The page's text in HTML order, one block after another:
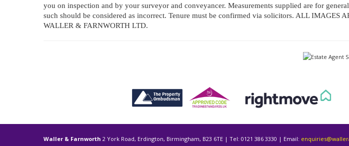
you on inspection and by your surveyor and conveyancer. Measurements supplied are for
such should be considered as incorrect. Tenure must be confirmed via solicitors. ALL IMAGES
WALLER & FARNWORTH LTD.
Waller & Farnworth 2 York Road, Erdington, Birmingham, B23 6TE | Tel: 0121 386 3330 | Email: